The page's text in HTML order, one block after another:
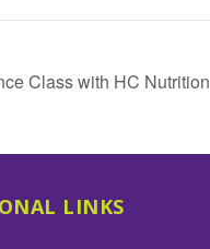
Class with HC Nutrition
LINKS